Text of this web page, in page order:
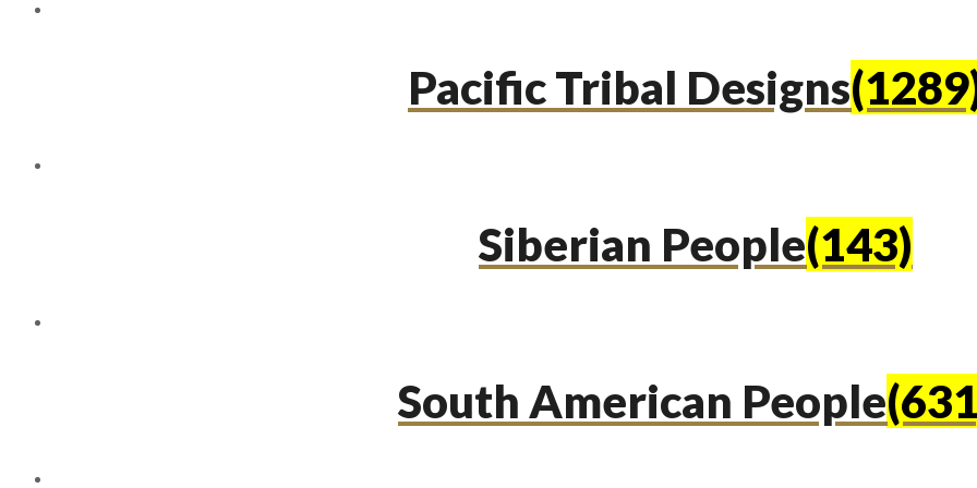
Pacific Tribal Designs
Siberian People(143)
South American People